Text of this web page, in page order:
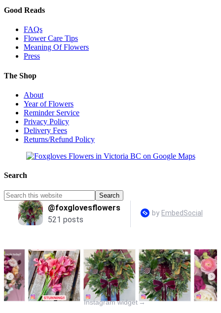
Good Reads
FAQs
Flower Care Tips
Meaning Of Flowers
Press
The Shop
About
Year of Flowers
Reminder Service
Privacy Policy
Delivery Fees
Returns/Refund Policy
Search
Instagram widget →